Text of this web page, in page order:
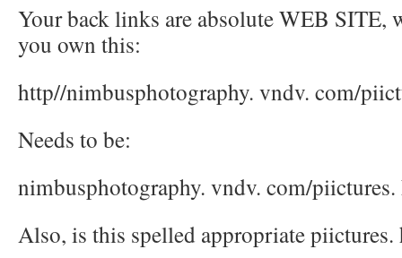
Your back links are absolute WEB SITE,
you own this:
http//nimbusphotography. vndv. com/
Needs to be:
nimbusphotography. vndv. com/
Also, is this spelled appropriate